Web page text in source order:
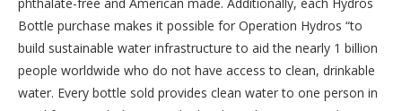
Bottle purchase makes it possible for Operation Hydros “to
build sustainable water infrastructure to aid the nearly 1 billion
people worldwide who do not have access to clean, drinkable
water. Every bottle sold provides clean water to one person in